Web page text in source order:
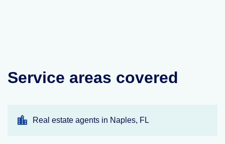
Service areas covered
Real estate agents in Naples, FL